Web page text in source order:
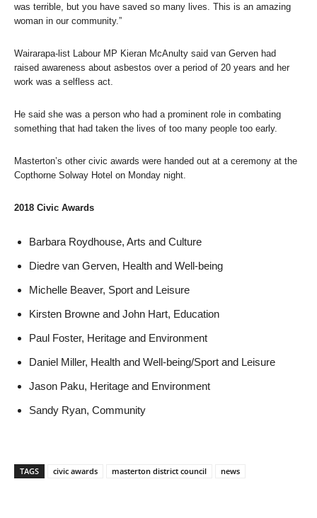
was terrible, but you have saved so many lives. This is an amazing
woman in our community.”
Wairarapa-list Labour MP Kieran McAnulty said van Gerven had
raised awareness about asbestos over a period of 20 years and her
work was a selfless act.
He said she was a person who had a prominent role in combating
something that had taken the lives of too many people too early.
Masterton’s other civic awards were handed out at a ceremony at the
Copthorne Solway Hotel on Monday night.
2018 Civic Awards
Barbara Roydhouse, Arts and Culture
Diedre van Gerven, Health and Well-being
Michelle Beaver, Sport and Leisure
Kirsten Browne and John Hart, Education
Paul Foster, Heritage and Environment
Daniel Miller, Health and Well-being/Sport and Leisure
Jason Paku, Heritage and Environment
Sandy Ryan, Community
TAGS civic awards masterton district council news